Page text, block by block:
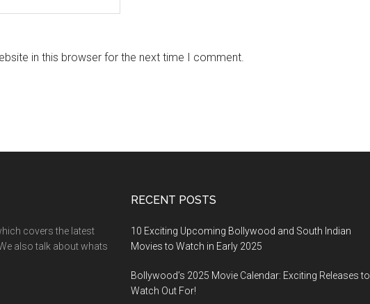
in this browser for the next time I comment.
covers the latest
also talk about whats
RECENT POSTS
10 Exciting Upcoming Bollywood and South Indian
Movies to Watch in Early 2025
Bollywood’s 2025 Movie Calendar: Exciting Releases to
Watch Out For!